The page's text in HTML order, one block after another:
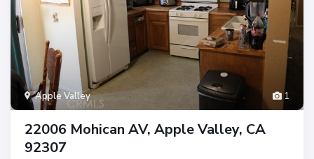
1
Apple Valley
22006 Mohican AV, Apple Valley, CA
92307